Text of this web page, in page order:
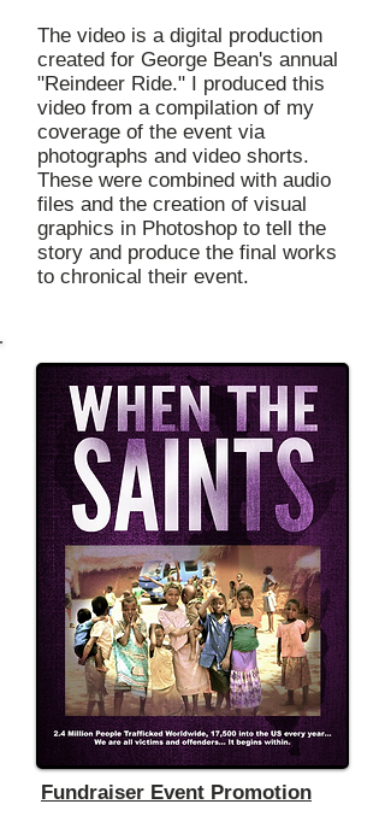
The video is a digital production
created for George Bean's annual
"Reindeer Ride." I produced this
video from a compilation of my
coverage of the event via
photographs and video shorts.
These were combined with audio
files and the creation of visual
graphics in Photoshop to tell the
story and produce the final works
to chronical their event.
Fundraiser Event Promotion